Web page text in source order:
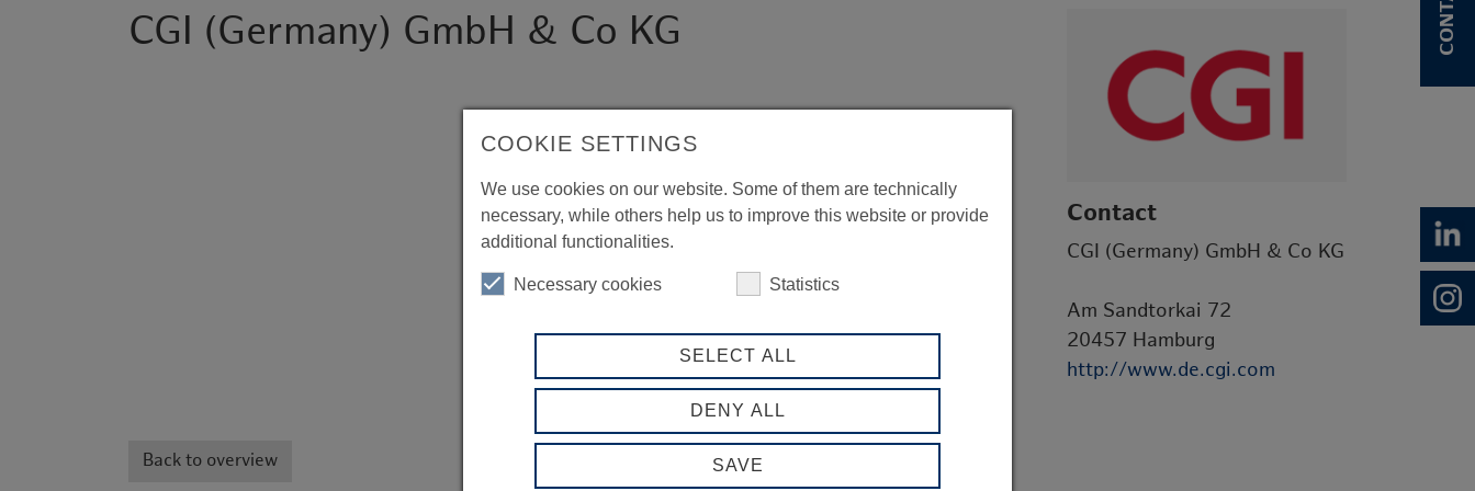
COOKIE SETTINGS
We use cookies on our website. Some of them are technically
necessary, while others help us to improve this website or provide
additional functionalities.
Necessary cookies Statistics
SELECT ALL
DENY ALL
SAVE
CGI (Germany) GmbH & Co KG
Contact
CGI (Germany) GmbH & Co KG
Am Sandtorkai 72
20457 Hamburg
http://www.de.cgi.com
Back to overview